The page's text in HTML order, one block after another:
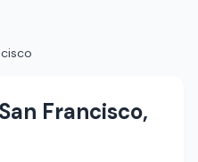
Francisco,